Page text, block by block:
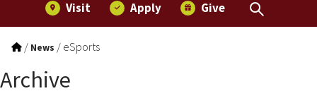
Visit Apply Give
/ News / eSports
Archive